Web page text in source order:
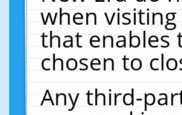
when
that enables
chosen to
Any third-